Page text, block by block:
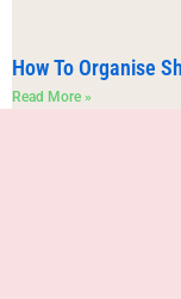
How To Organise
Read More »